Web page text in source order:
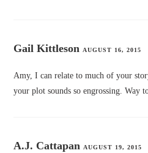
Gail Kittleson AUGUST 16, 2015
Amy, I can relate to much of your
your plot sounds so engrossing. Way
A.J. Cattapan AUGUST 19, 2015